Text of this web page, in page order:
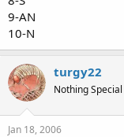
9-AN
10-N
turgy22
Nothing Special
Jan 18, 2006